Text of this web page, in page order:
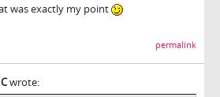
was exactly my point
permalink
wrote: